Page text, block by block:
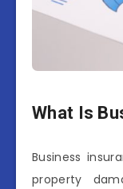
What Is
Business
property